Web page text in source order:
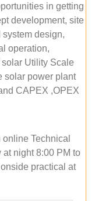
in getting
development, site
design,
operation,
Utility Scale
solar power plant
CAPEX ,OPEX
Technical
night 8:00 PM to
practical at